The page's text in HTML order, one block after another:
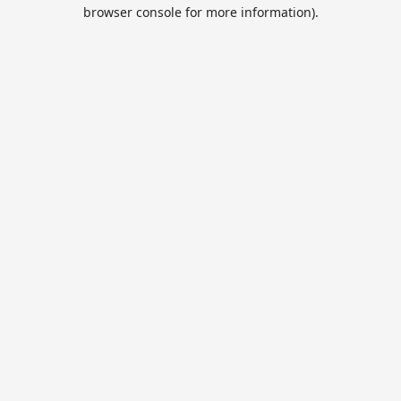
browser console for more information).